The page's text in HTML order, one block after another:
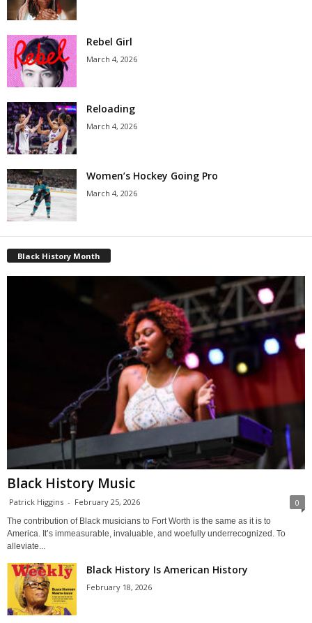
Rebel Girl
March 4, 2026
Reloading
March 4, 2026
Women’s Hockey Going Pro
March 4, 2026
Black History Month
Black History Music
Patrick Higgins - February 25, 2026 0
The contribution of Black musicians to Fort Worth is the same as it is to
America. It’s immeasurable, invaluable, and woefully underrecognized. To
alleviate...
Black History Is American History
February 18, 2026